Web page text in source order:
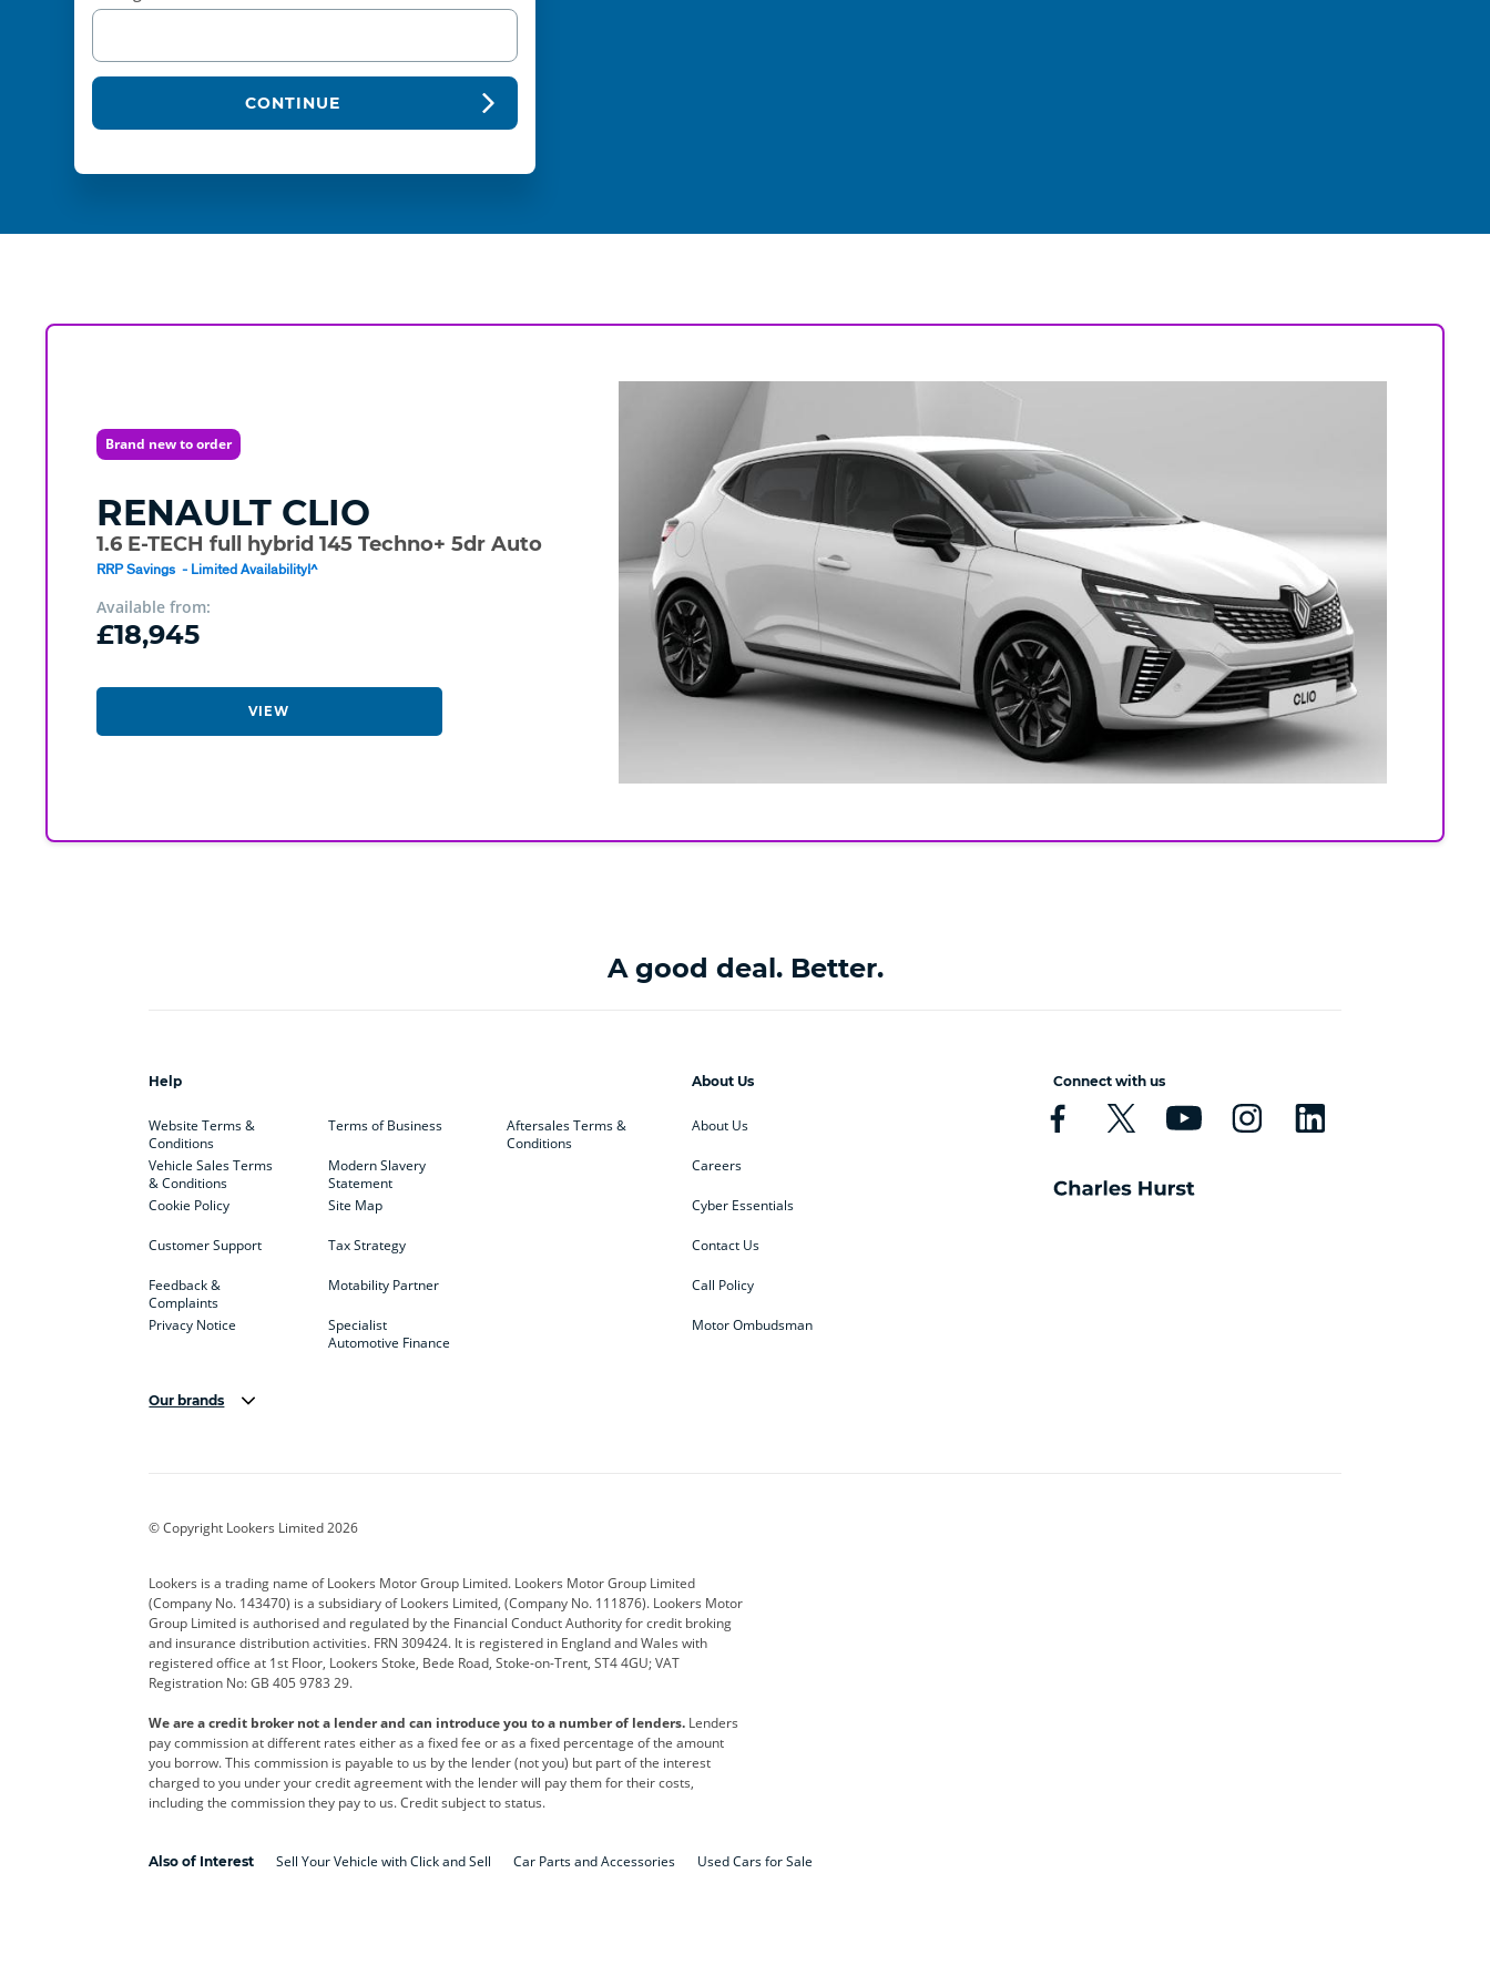
CONTINUE
Brand new to order
RENAULT CLIO
1.6 E-TECH full hybrid 145 Techno+ 5dr Auto
RRP Savings - Limited Availability!^
Available from:
£18,945
VIEW
A good deal. Better.
Help
Website Terms &
Conditions
Vehicle Sales Terms
& Conditions
Cookie Policy
Customer Support
Feedback &
Complaints
Privacy Notice
Terms of Business
Modern Slavery
Statement
Site Map
Tax Strategy
Motability Partner
Specialist
Automotive Finance
Aftersales Terms &
Conditions
About Us
About Us
Careers
Cyber Essentials
Contact Us
Call Policy
Motor Ombudsman
Connect with us
Our brands
Corvette CUPRA
Geely GWM Hyundai Jaguar
Kia Land Rover Leapmotor Lexus
Maserati Mercedes-Benz
Polestar Range Rover Renault SEAT
smart Toyota Vauxhall Volkswagen
Volvo Yamaha
© Copyright Lookers Limited 2026
Lookers is a trading name of Lookers Motor Group Limited. Lookers Motor Group Limited
(Company No. 143470) is a subsidiary of Lookers Limited, (Company No. 111876). Lookers Motor
Group Limited is authorised and regulated by the Financial Conduct Authority for credit broking
and insurance distribution activities. FRN 309424. It is registered in England and Wales with
registered office at 1st Floor, Lookers Stoke, Bede Road, Stoke-on-Trent, ST4 4GU; VAT
Registration No: GB 405 9783 29.
We are a credit broker not a lender and can introduce you to a number of lenders. Lenders
pay commission at different rates either as a fixed fee or as a fixed percentage of the amount
you borrow. This commission is payable to us by the lender (not you) but part of the interest
charged to you under your credit agreement with the lender will pay them for their costs,
including the commission they pay to us. Credit subject to status.
Also of Interest Sell Your Vehicle with Click and Sell Car Parts and Accessories Used Cars for Sale